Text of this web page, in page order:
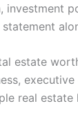
investment
estate
real estate